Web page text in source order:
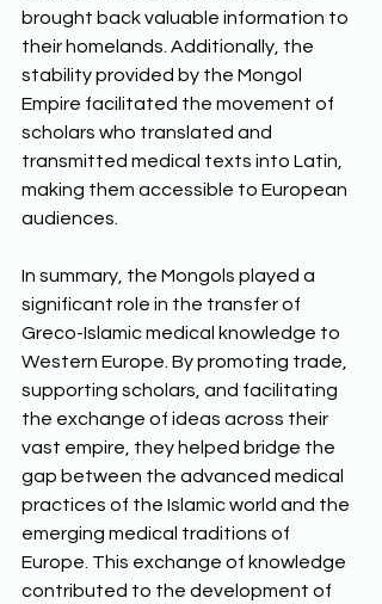
brought back valuable information to
their homelands. Additionally, the
stability provided by the Mongol
Empire facilitated the movement of
scholars who translated and
transmitted medical texts into Latin,
making them accessible to European
audiences.
In summary, the Mongols played a
significant role in the transfer of
Greco-Islamic medical knowledge to
Western Europe. By promoting trade,
supporting scholars, and facilitating
the exchange of ideas across their
vast empire, they helped bridge the
gap between the advanced medical
practices of the Islamic world and the
emerging medical traditions of
Europe. This exchange of knowledge
contributed to the development of